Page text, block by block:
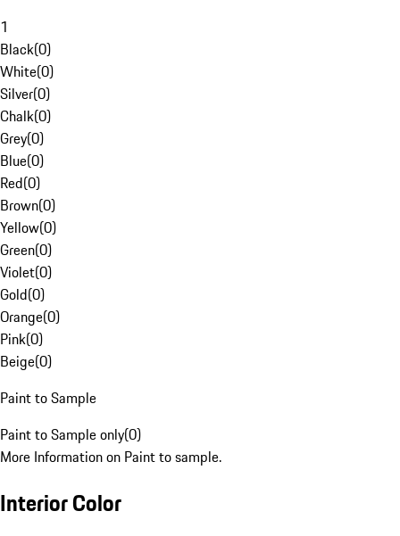
1
Black(0)
White(0)
Silver(0)
Chalk(0)
Grey(0)
Blue(0)
Red(0)
Brown(0)
Yellow(0)
Green(0)
Violet(0)
Gold(0)
Orange(0)
Pink(0)
Beige(0)
Paint to Sample
Paint to Sample only(0)
More Information on Paint to sample.
Interior Color